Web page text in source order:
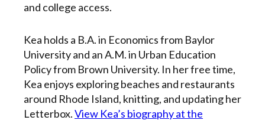
and college access.
Kea holds a B.A. in Economics from Baylor
University and an A.M. in Urban Education
Policy from Brown University. In her free time,
Kea enjoys exploring beaches and restaurants
around Rhode Island, knitting, and updating her
Letterbox.View Kea’s biography at the